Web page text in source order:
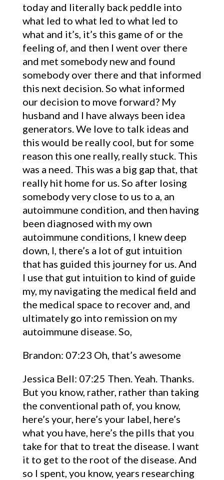
today and literally back peddle into
what led to what led to what led to
what and it’s, it’s this game of or the
feeling of, and then I went over there
and met somebody new and found
somebody over there and that informed
this next decision. So what informed
our decision to move forward? My
husband and I have always been idea
generators. We love to talk ideas and
this would be really cool, but for some
reason this one really, really stuck. This
was a need. This was a big gap that, that
really hit home for us. So after losing
somebody very close to us to a, an
autoimmune condition, and then having
been diagnosed with my own
autoimmune conditions, I knew deep
down, I, there’s a lot of gut intuition
that has guided this journey for us. And
I use that gut intuition to kind of guide
my, my navigating the medical field and
the medical space to recover and, and
ultimately go into remission on my
autoimmune disease. So,
Brandon: 07:23 Oh, that’s awesome
Jessica Bell: 07:25 Then. Yeah. Thanks.
But you know, rather, rather than taking
the conventional path of, you know,
here’s your, here’s your label, here’s
what you have, here’s the pills that you
take for that to treat the disease. I want
it to get to the root of the disease. And
so I spent, you know, years researching